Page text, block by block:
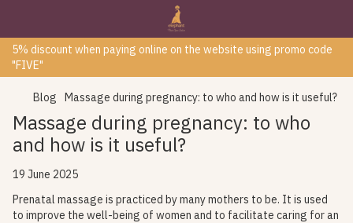
5% discount when paying online on the website using promo code
"FIVE"
Blog Massage during pregnancy: to who and how is it useful?
Massage during pregnancy: to who
and how is it useful?
19 June 2025
Prenatal massage is practiced by many mothers to be. It is used
to improve the well-being of women and to facilitate caring for an